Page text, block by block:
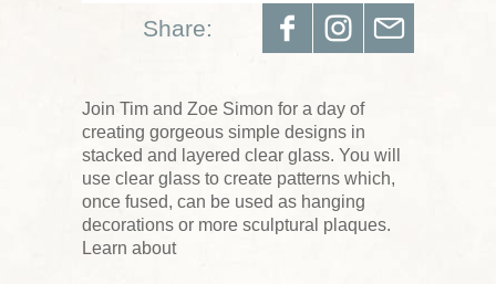
Share:
Join Tim and Zoe Simon for a day of
creating gorgeous simple designs in
stacked and layered clear glass. You will
use clear glass to create patterns which,
once fused, can be used as hanging
decorations or more sculptural plaques.
Learn about